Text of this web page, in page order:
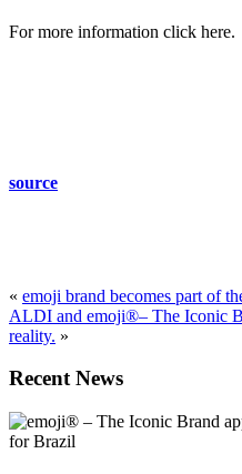
For more information click here.
source
« emoji brand becomes part of
ALDI and emoji®– The Iconic
reality. »
Recent News